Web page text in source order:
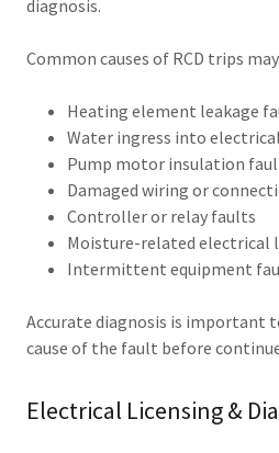
diagnosis.
Common causes of RCD trips
Heating element leakage
Water ingress into
Pump motor insulation
Damaged wiring or
Controller or relay faults
Moisture-related electrical
Intermittent equipment
Accurate diagnosis is important
cause of the fault before
Electrical Licensing &